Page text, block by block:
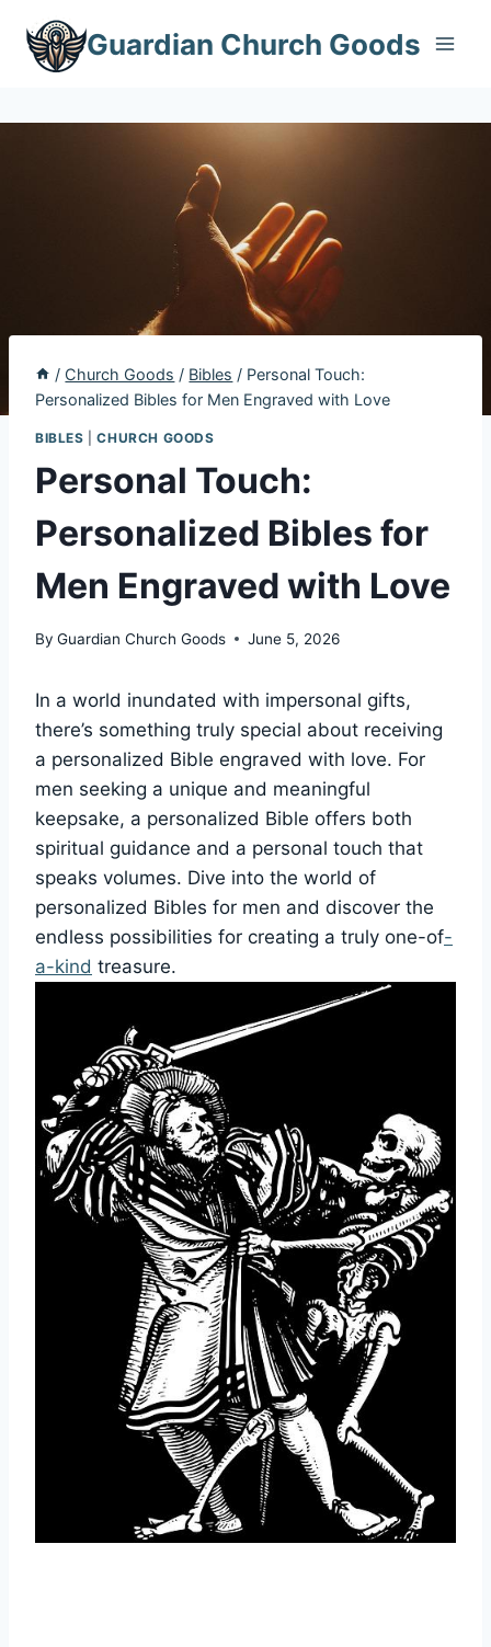
content
Guardian Church Goods
/ Church Goods / Bibles / Personal Touch:
Personalized Bibles for Men Engraved with Love
BIBLES |CHURCH GOODS
Personal Touch:
Personalized Bibles for
Men Engraved with Love
By Guardian Church Goods June 5, 2026
In a world inundated ⁤with impersonal gifts,
‍there’s⁣ something⁣ truly ⁤special ⁤about receiving
a⁤ personalized Bible engraved with‍ love. For
men ‌seeking​ a unique and meaningful
keepsake, a‍ personalized⁣ Bible⁢ offers both
spiritual guidance and a personal touch that
speaks volumes. Dive into the ⁢world of
personalized Bibles for men and ‍discover ⁣the
endless‌ possibilities‌ for creating‍ a truly one-of-
a-kind treasure.